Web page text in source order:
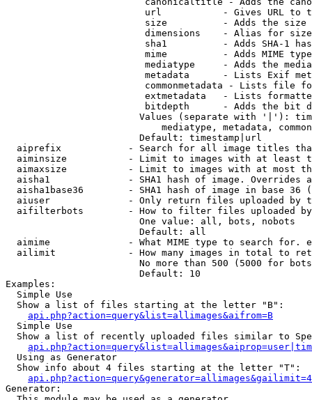
url           - Gives URL to
size          - Adds the
                         dimensions    - Alias for size
sha1          - Adds SHA-1
mime          - Adds MIME
mediatype     - Adds the
metadata      - Lists Exif
commonmetadata - Lists file
extmetadata   - Lists
bitdepth      - Adds the bit
Values (separate with '|'):
mediatype, metadata,
                        Default: timestamp|url
aiprefix            - Search for all image titles
aiminsize           - Limit to images with at least
aimaxsize           - Limit to images with at most
aisha1              - SHA1 hash of image. Overrides
aisha1base36        - SHA1 hash of image in base 36
aiuser              - Only return files uploaded by
aifilterbots        - How to filter files uploaded
                        One value: all, bots, nobots
                        Default: all
aimime              - What MIME type to search for.
ailimit             - How many images in total to
No more than 500 (5000 for
                        Default: 10
Examples:
  Simple Use
  Show a list of files starting at the letter "B":
api.php?action=query&list=allimages&aifrom=B
  Simple Use
Show a list of recently uploaded files similar to
  Using as Generator
  Show info about 4 files starting at the letter "T":
Generator: